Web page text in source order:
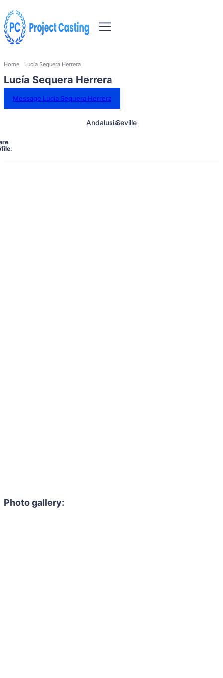
Home Lucía Sequera Herrera
Lucía Sequera Herrera
Message Lucía Sequera Herrera
AndalusiaSeville
Photo gallery: